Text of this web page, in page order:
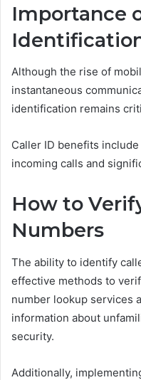
Importance
Although the rise of
instantaneous
identification remains
Caller ID benefits
incoming calls and
How to
Numbers
The ability to identify
effective methods to
number lookup services
information about
security.
Additionally,